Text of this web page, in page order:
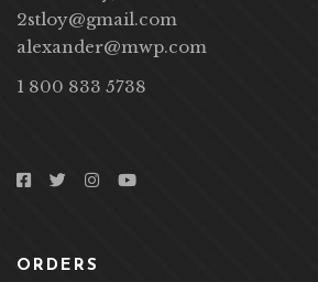
2stloy@gmail.com
alexander@mwp.com
1 800 833 5738
ORDERS